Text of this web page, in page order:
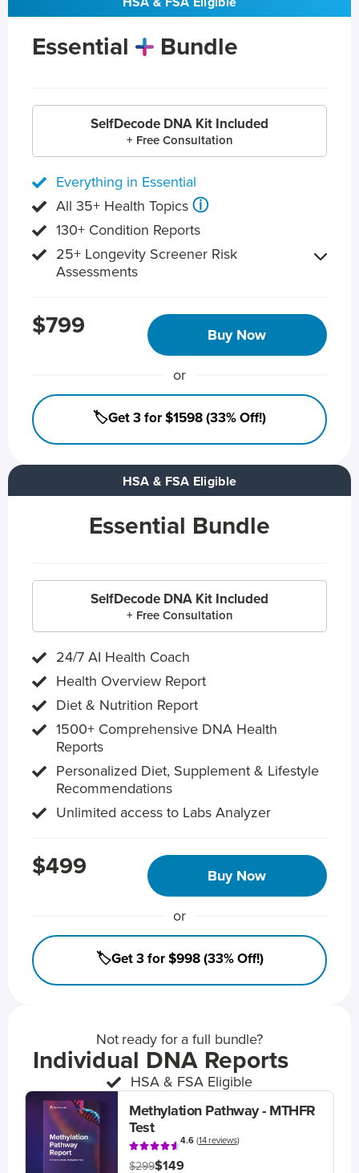
HSA & FSA Eligible
Essential Bundle
SelfDecode DNA Kit Included
+ Free Consultation
24/7 AI Health Coach
Health Overview Report
Diet & Nutrition Report
1500+ Comprehensive DNA Health
Reports
Personalized Diet, Supplement & Lifestyle
Recommendations
Unlimited access to Labs Analyzer
$499 Buy Now
or
🏷️Get 3 for $998 (33% Off!)
Essential Bundle
SelfDecode DNA Kit Included
+ Free Consultation
Everything in Essential
All 35+ Health Topics ⓘ
130+ Condition Reports
25+ Longevity Screener Risk
Assessments
$799 Buy Now
or
🏷️Get 3 for $1598 (33% Off!)
Not ready for a full bundle?
Individual DNA Reports
HSA & FSA Eligible
Methylation Pathway - MTHFR
Test
4.6(14 reviews)
$299$149